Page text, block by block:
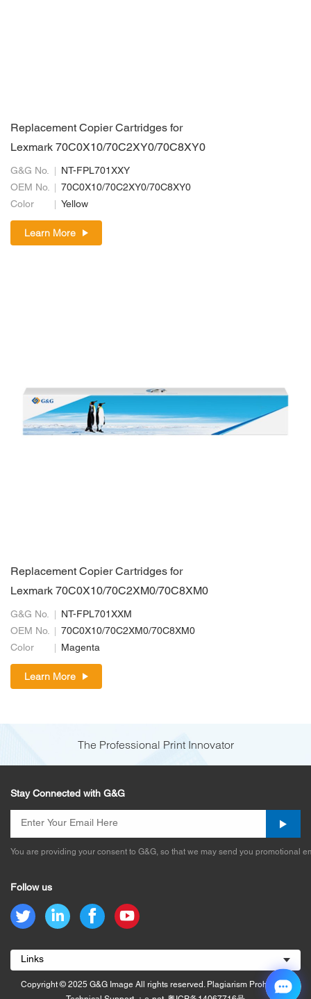
Replacement Copier Cartridges for
Lexmark 70C0X10/70C2XY0/70C8XY0
G&G No.
NT-FPL701XXY
OEM No.
70C0X10/70C2XY0/70C8XY0
Color
Yellow
Learn More
Replacement Copier Cartridges for
Lexmark 70C0X10/70C2XM0/70C8XM0
G&G No.
NT-FPL701XXM
OEM No.
70C0X10/70C2XM0/70C8XM0
Color
Magenta
Learn More
The Professional Print Innovator
Stay Connected with G&G
You are providing your consent to G&G, so that we may send you promotional
Follow us
Links
Copyright © 2025 G&G Image All rights reserved. Plagiarism Prohibited.